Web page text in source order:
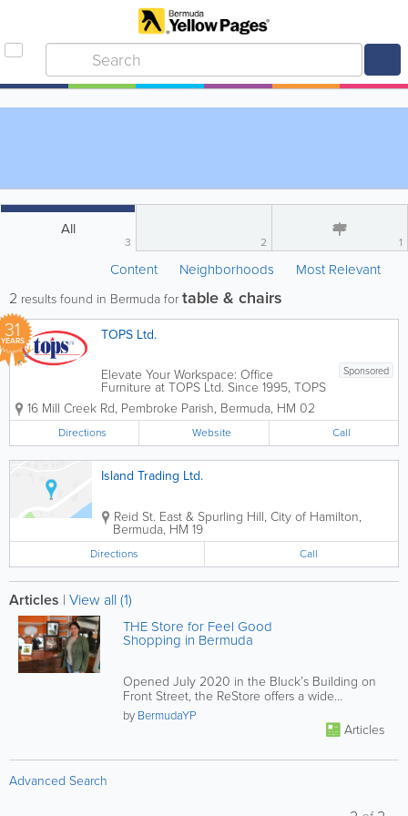
All
3 2 1
Content Neighborhoods Most Relevant
2 results found in Bermuda fortable & chairs
31
YEARS TOPS Ltd.
Sponsored
Elevate Your Workspace: Office
Furniture at TOPS Ltd. Since 1995, TOPS
Ltd. has been Bermuda’s leading expert
in creating functional, stylish, and
productive work environments. We don’t
just sell furniture; we...
16 Mill Creek Rd, Pembroke Parish, Bermuda, HM 02
Directions Website Call
Island Trading Ltd.
Reid St. East & Spurling Hill, City of Hamilton,
Bermuda, HM 19
Directions Call
Articles | View all (1)
THE Store for Feel Good
Shopping in Bermuda
Opened July 2020 in the Bluck’s Building on
Front Street, the ReStore offers a wide
selection of slightly used...
by BermudaYP
Articles
Advanced Search